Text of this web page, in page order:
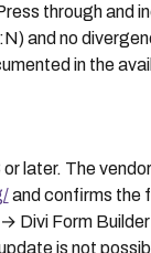
through and
and no
in the
later. The
and confirms the
Divi Form
is not